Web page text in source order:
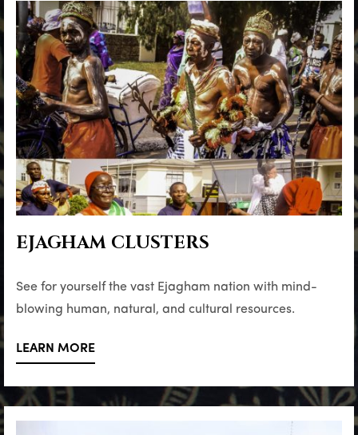
EJAGHAM CLUSTERS
See for yourself the vast Ejagham nation with mind-
blowing human, natural, and cultural resources.
LEARN MORE